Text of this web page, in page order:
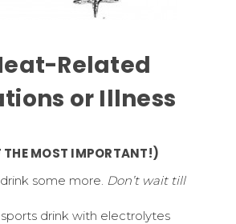
Related
or Illness
THE MOST IMPORTANT!)
some more. Don’t wait till
drink with electrolytes